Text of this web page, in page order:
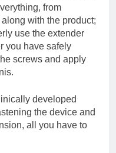
from
with the product;
use the extender
you have safely
screws and apply
developed
the device and
all you have to